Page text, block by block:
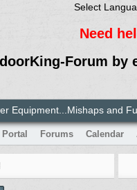
Select
Need
Forum by
Equipment...Mishaps and
Portal Forums Calendar